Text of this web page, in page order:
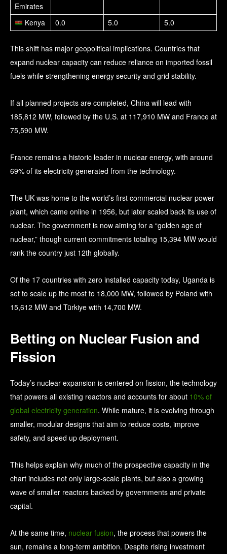
Emirates
Kenya 0.0 5.0 5.0
This shift has major geopolitical implications. Countries that
expand nuclear capacity can reduce reliance on imported fossil
fuels while strengthening energy security and grid stability.
If all planned projects are completed, China will lead with
185,812 MW, followed by the U.S. at 117,910 MW and France at
75,590 MW.
France remains a historic leader in nuclear energy, with around
69% of its electricity generated from the technology.
The UK was home to the world’s first commercial nuclear power
plant, which came online in 1956, but later scaled back its use of
nuclear. The government is now aiming for a “golden age of
nuclear,” though current commitments totaling 15,394 MW would
rank the country just 12th globally.
Of the 17 countries with zero installed capacity today, Uganda is
set to scale up the most to 18,000 MW, followed by Poland with
15,612 MW and Türkiye with 14,700 MW.
Betting on Nuclear Fusion and
Fission
Today’s nuclear expansion is centered on fission, the technology
that powers all existing reactors and accounts for about 10% of
global electricity generation. While mature, it is evolving through
smaller, modular designs that aim to reduce costs, improve
safety, and speed up deployment.
This helps explain why much of the prospective capacity in the
chart includes not only large-scale plants, but also a growing
wave of smaller reactors backed by governments and private
capital.
At the same time, nuclear fusion, the process that powers the
sun, remains a long-term ambition. Despite rising investment